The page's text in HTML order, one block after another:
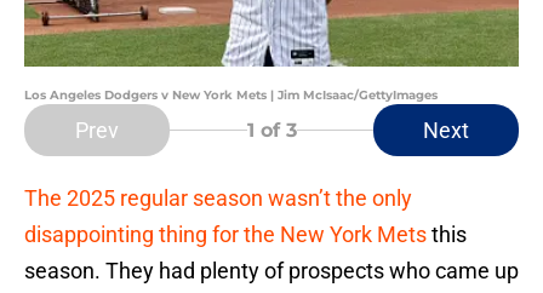
Los Angeles Dodgers v New York Mets | Jim McIsaac/GettyImages
Prev 1 of 3 Next
The 2025 regular season wasn’t the only
disappointing thing for the New York Metsthis
season. They had plenty of prospects who came up